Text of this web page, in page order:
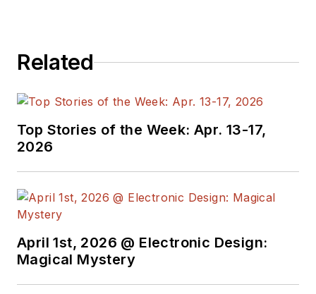
Related
Top Stories of the Week: Apr. 13-17,
2026
April 1st, 2026 @ Electronic Design:
Magical Mystery